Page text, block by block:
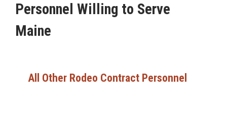
Personnel Willing to Serve
Maine
All Other Rodeo Contract Personnel